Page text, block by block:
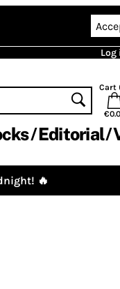
Log
Cart
Editorial
🔥